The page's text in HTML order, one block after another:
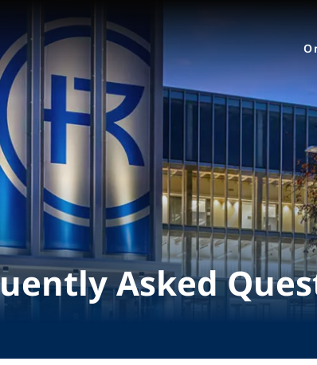
Asked